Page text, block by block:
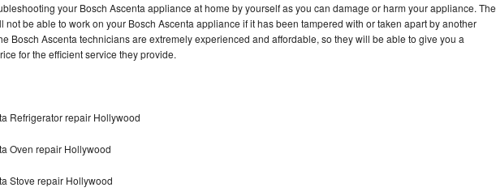
your Bosch Ascenta appliance at home by yourself as you can damage or harm your appliance. The
not be able to work on your Bosch Ascenta appliance if it has been tampered with or taken apart by another
Bosch Ascenta technicians are extremely experienced and affordable, so they will be able to give you a
for the efficient service they provide.
Refrigerator repair Hollywood
Oven repair Hollywood
Stove repair Hollywood